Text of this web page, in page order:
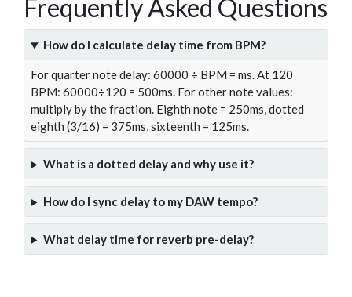
Frequently Asked Questions
How do I calculate delay time from BPM?
For quarter note delay: 60000 ÷ BPM = ms. At 120
BPM: 60000÷120 = 500ms. For other note values:
multiply by the fraction. Eighth note = 250ms, dotted
eighth (3/16) = 375ms, sixteenth = 125ms.
What is a dotted delay and why use it?
How do I sync delay to my DAW tempo?
What delay time for reverb pre-delay?